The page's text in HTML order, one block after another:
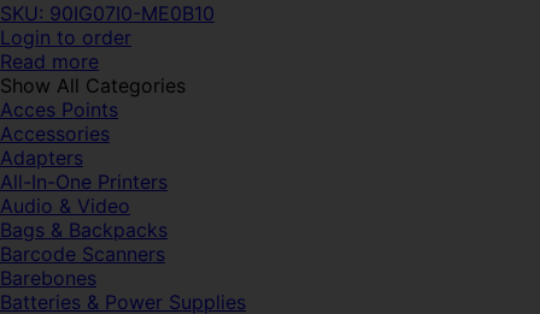
SKU: 90IG07I0-ME0B10
Login to order
Read more
Show All Categories
Acces Points
Accessories
Adapters
All-In-One Printers
Audio & Video
Bags & Backpacks
Barcode Scanners
Barebones
Batteries & Power Supplies